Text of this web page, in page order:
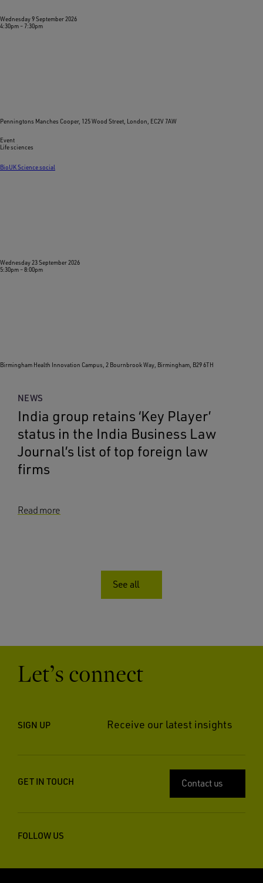
Wednesday 9 September 2026
4:30pm – 7:30pm
Penningtons Manches Cooper, 125 Wood Street, London, EC2V 7AW
Event
Life sciences
BioUK Science social
Wednesday 23 September 2026
5:30pm –8:00pm
Birmingham Health Innovation Campus, 2 Bournbrook Way, Birmingham, B29 6TH
NEWS
India group retains ‘Key Player’
status in the India Business Law
Journal’s list of top foreign law
firms
Read more
See all
Let’s connect
SIGN UP Receive our latest insights
GET IN TOUCH Contact us
FOLLOW US